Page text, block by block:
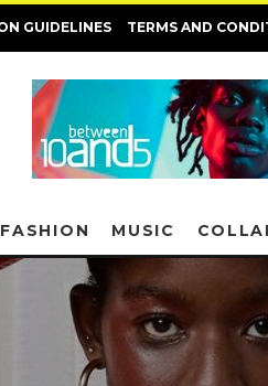
GUIDELINES TERMS AND
FASHION MUSIC